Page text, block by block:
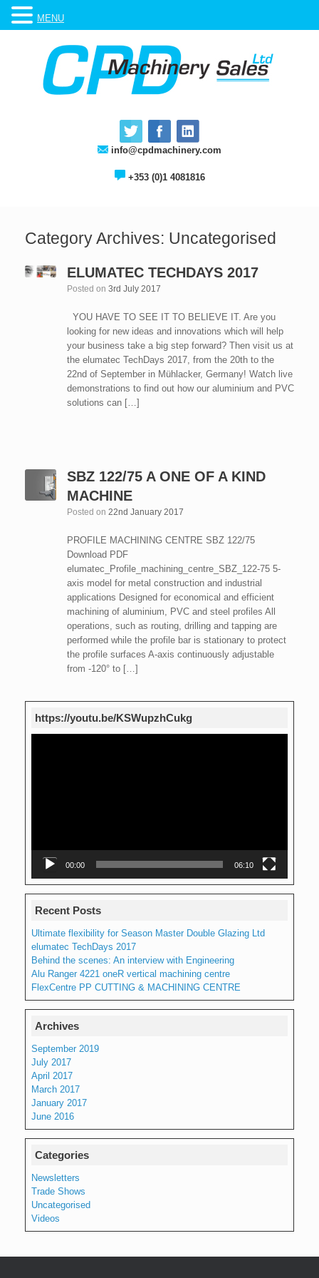
info@cpdmachinery.com
+353 (0)1 4081816
Category Archives: Uncategorised
ELUMATEC TECHDAYS 2017
Posted on 3rd July 2017
YOU HAVE TO SEE IT TO BELIEVE IT. Are you
looking for new ideas and innovations which will help
your business take a big step forward? Then visit us at
the elumatec TechDays 2017, from the 20th to the
22nd of September in Mühlacker, Germany! Watch live
demonstrations to find out how our aluminium and PVC
solutions can […]
SBZ 122/75 A ONE OF A KIND
MACHINE
Posted on 22nd January 2017
PROFILE MACHINING CENTRE SBZ 122/75
Download PDF
elumatec_Profile_machining_centre_SBZ_122-75 5-
axis model for metal construction and industrial
applications Designed for economical and efficient
machining of aluminium, PVC and steel profiles All
operations, such as routing, drilling and tapping are
performed while the profile bar is stationary to protect
the profile surfaces A-axis continuously adjustable
from -120° to […]
https://youtu.be/KSWupzhCukg
00:00 06:10
Recent Posts
Ultimate flexibility for Season Master Double Glazing Ltd
elumatec TechDays 2017
Behind the scenes: An interview with Engineering
Alu Ranger 4221 oneR vertical machining centre
FlexCentre PP CUTTING & MACHINING CENTRE
Archives
September 2019
July 2017
April 2017
March 2017
January 2017
June 2016
Categories
Newsletters
Trade Shows
Uncategorised
Videos
MENU